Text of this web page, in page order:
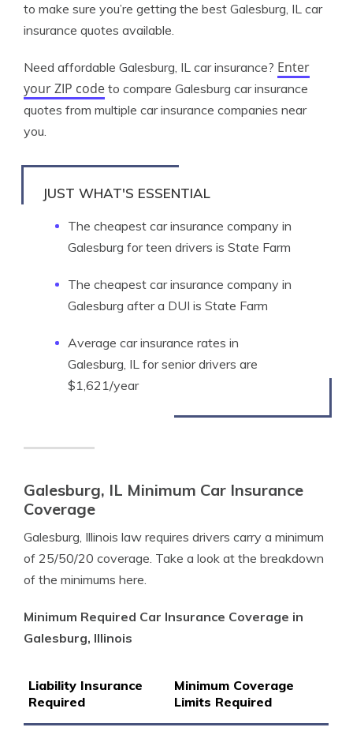
to make sure you’re getting the best Galesburg, IL car
insurance quotes available.
Need affordable Galesburg, IL car insurance? Enter
your ZIP code to compare Galesburg car insurance
quotes from multiple car insurance companies near
you.
JUST WHAT'S ESSENTIAL
The cheapest car insurance company in
Galesburg for teen drivers is State Farm
The cheapest car insurance company in
Galesburg after a DUI is State Farm
Average car insurance rates in
Galesburg, IL for senior drivers are
$1,621/year
Galesburg, IL Minimum Car Insurance
Coverage
Galesburg, Illinois law requires drivers carry a minimum
of 25/50/20 coverage. Take a look at the breakdown
of the minimums here.
Minimum Required Car Insurance Coverage in
Galesburg, Illinois
Liability Insurance
Required
Minimum Coverage
Limits Required